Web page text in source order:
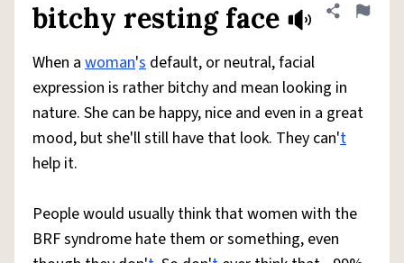
bitchy resting face Share
Flag
When a woman's default, or neutral, facial
expression is rather bitchy and mean looking in
nature. She can be happy, nice and even in a great
mood, but she'll still have that look. They can't
help it.
People would usually think that women with the
BRF syndrome hate them or something, even